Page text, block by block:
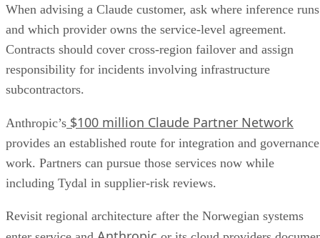
When advising a Claude customer, ask where inference runs
and which provider owns the service-level agreement.
Contracts should cover cross-region failover and assign
responsibility for incidents involving infrastructure
subcontractors.
Anthropic’s $100 million Claude Partner Network
provides an established route for integration and governance
work. Partners can pursue those services now while
including Tydal in supplier-risk reviews.
Revisit regional architecture after the Norwegian systems